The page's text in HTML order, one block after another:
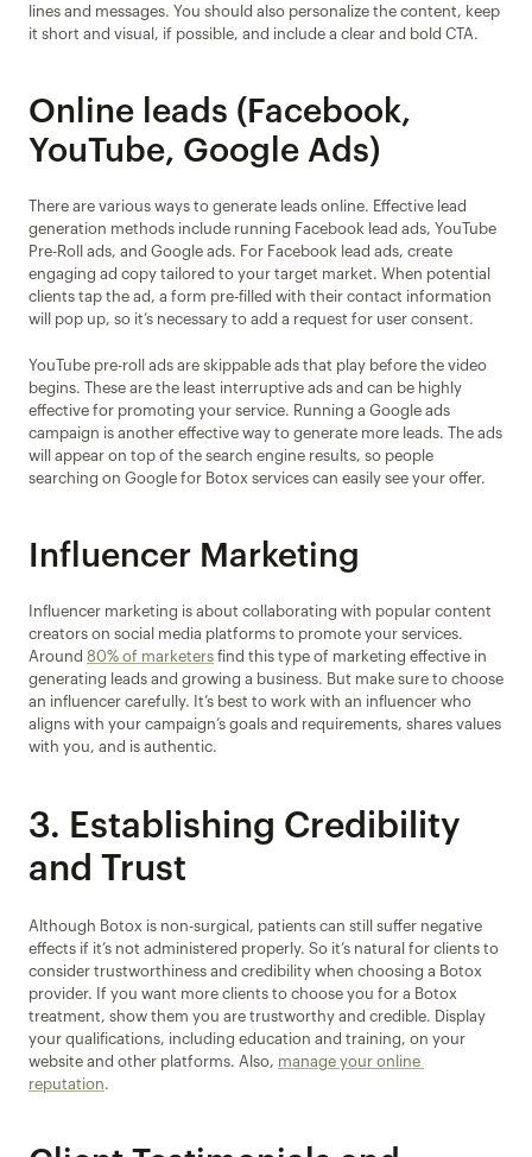
lines and messages. You should also personalize the content, keep
it short and visual, if possible, and include a clear and bold CTA.
Online leads (Facebook,
YouTube, Google Ads)
There are various ways to generate leads online. Effective lead
generation methods include running Facebook lead ads, YouTube
Pre-Roll ads, and Google ads. For Facebook lead ads, create
engaging ad copy tailored to your target market. When potential
clients tap the ad, a form pre-filled with their contact information
will pop up, so it’s necessary to add a request for user consent.
YouTube pre-roll ads are skippable ads that play before the video
begins. These are the least interruptive ads and can be highly
effective for promoting your service. Running a Google ads
campaign is another effective way to generate more leads. The ads
will appear on top of the search engine results, so people
searching on Google for Botox services can easily see your offer.
Influencer Marketing
Influencer marketing is about collaborating with popular content
creators on social media platforms to promote your services.
Around 80% of marketers find this type of marketing effective in
generating leads and growing a business. But make sure to choose
an influencer carefully. It’s best to work with an influencer who
aligns with your campaign’s goals and requirements, shares values
with you, and is authentic.
3. Establishing Credibility
and Trust
Although Botox is non-surgical, patients can still suffer negative
effects if it’s not administered properly. So it’s natural for clients to
consider trustworthiness and credibility when choosing a Botox
provider. If you want more clients to choose you for a Botox
treatment, show them you are trustworthy and credible. Display
your qualifications, including education and training, on your
website and other platforms. Also, manage your online
reputation.